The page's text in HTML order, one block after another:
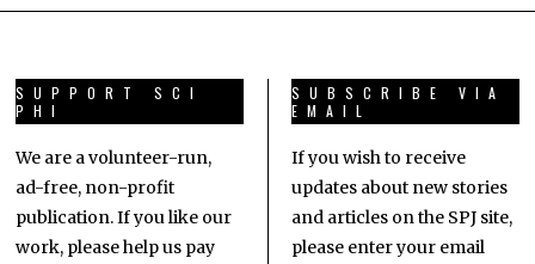
SUPPORT SCI
PHI
We are a volunteer-run,
ad-free, non-profit
publication. If you like our
work, please help us pay
SUBSCRIBE VIA
EMAIL
If you wish to receive
updates about new stories
and articles on the SPJ site,
please enter your email